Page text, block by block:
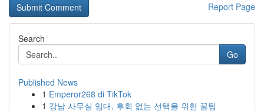
Report Page
Search
Go
Published News
1 Emperor268 di TikTok
1 강남 사무실 임대, 후회 없는 선택을 위한 꿀팁